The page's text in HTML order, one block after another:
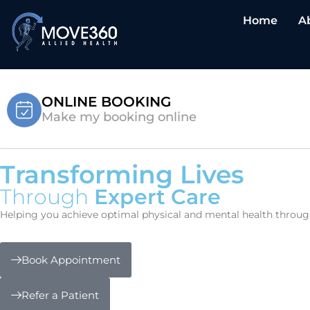
Home
ONLINE BOOKING
Make my booking online
Transforming Lives
Through Expert Care
Helping you achieve optimal physical and mental health
Book Appointment
Refer a Patient